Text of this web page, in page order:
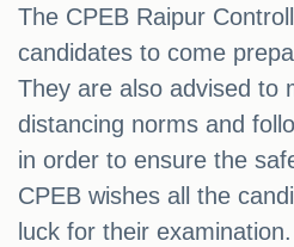
The CPEB Raipur
candidates to come
They are also advised to
distancing norms and
in order to ensure the
CPEB wishes all the
luck for their examination.